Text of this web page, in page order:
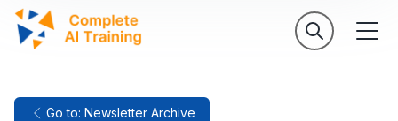
Go to: Newsletter Archive